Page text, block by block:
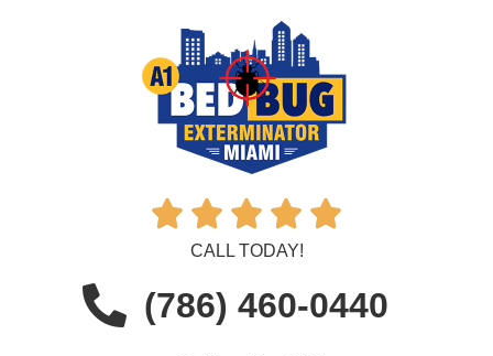
    
CALL TODAY!
(786) 460-0440